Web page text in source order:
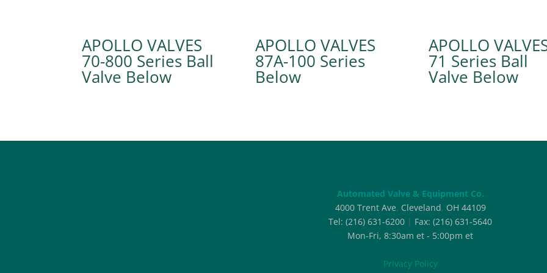
APOLLO VALVES
70-800 Series Ball
Valve
APOLLO VALVES
87A-100 Series
APOLLO
71 Series Ball
Valve
Automated Valve & Equipment Co.
4000 Trent Ave, Cleveland, OH 44109
Tel: (216) 631-6200 | Fax: (216) 631-5640
Mon-Fri, 8:30am et - 5:00pm et
Privacy Policy